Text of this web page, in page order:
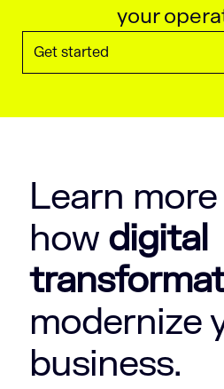
your
Get started
Learn
how digital
modernize
business.